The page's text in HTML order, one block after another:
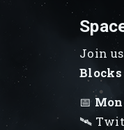
Join
Blocks
📅
🛰️